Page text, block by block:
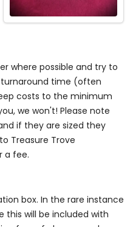
where possible and try to
time (often
costs to the minimum
we won't! Please note
if they are sized they
Treasure Trove
a fee.
box. In the rare instance
this will be included with